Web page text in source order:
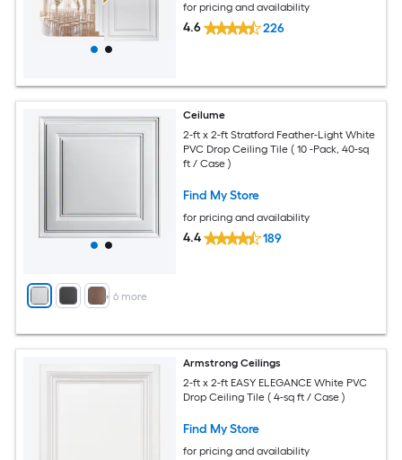
for pricing and availability
4.6 226
+ 6 more
Ceilume
2-ft x 2-ft Stratford Feather-Light White
PVC Drop Ceiling Tile ( 10 -Pack, 40-sq
ft / Case )
Find My Store
for pricing and availability
4.4 189
Armstrong Ceilings
2-ft x 2-ft EASY ELEGANCE White PVC
Drop Ceiling Tile ( 4-sq ft / Case )
Find My Store
for pricing and availability